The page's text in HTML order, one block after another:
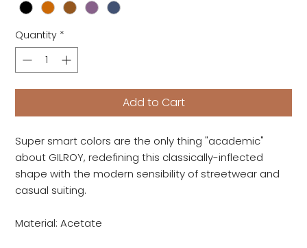
Quantity *
Add to Cart
Super smart colors are the only thing "academic"
about GILROY, redefining this classically-inflected
shape with the modern sensibility of streetwear and
casual suiting.
Material: Acetate